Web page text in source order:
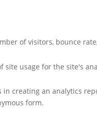
of visitors, bounce
site usage for the site's
creating an analytics
form.